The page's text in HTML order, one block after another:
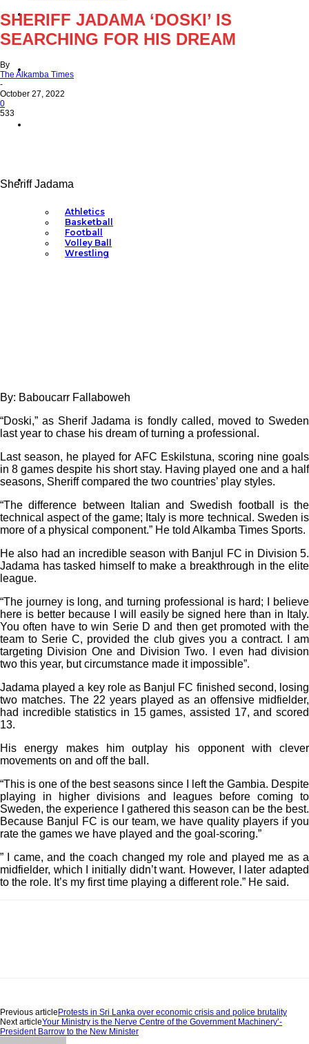
Politics
Editor’s Pick
Sports
Athletics
Basketball
Football
Volley Ball
Wrestling
SHERIFF JADAMA ‘DOSKI’ IS
SEARCHING FOR HIS DREAM
By
The Alkamba Times
-
October 27, 2022
0
533
Sheriff Jadama
By: Baboucarr Fallaboweh
“Doski,” as Sherif Jadama is fondly called, moved to Sweden
last year to chase his dream of turning a professional.
Last season, he played for AFC Eskilstuna, scoring nine goals
in 8 games despite his short stay. Having played one and a half
seasons, Sheriff compared the two countries’ play styles.
“The difference between Italian and Swedish football is the
technical aspect of the game; Italy is more technical. Sweden is
more of a physical component.” He told Alkamba Times Sports.
He also had an incredible season with Banjul FC in Division 5.
Jadama has tasked himself to make a breakthrough in the elite
league.
“The journey is long, and turning professional is hard; I believe
here is better because I will easily be signed here than in Italy.
You often have to win Serie D and then get promoted with the
team to Serie C, provided the club gives you a contract. I am
targeting Division One and Division Two. I even had division
two this year, but circumstance made it impossible”.
Jadama played a key role as Banjul FC finished second, losing
two matches. The 22 years played as an offensive midfielder,
had incredible statistics in 15 games, assisted 17, and scored
13.
His energy makes him outplay his opponent with clever
movements on and off the ball.
“This is one of the best seasons since I left the Gambia. Despite
playing in higher divisions and leagues before coming to
Sweden, the experience I gathered this season can be the best.
Because Banjul FC is our team, we have quality players if you
rate the games we have played and the goal-scoring.”
” I came, and the coach changed my role and played me as a
midfielder, which I initially didn’t want. However, I later adapted
to the role. It’s my first time playing a different role.” He said.
Previous article Protests in Sri Lanka over economic crisis and police brutality
Next articleYour Ministry is the Nerve Centre of the Government Machinery’-
President Barrow to the New Minister